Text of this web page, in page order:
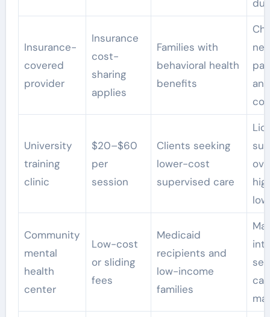
Insurance-
covered
provider
Insurance
cost-
sharing
applies
Families with
behavioral health
benefits
University
training
clinic
$20–$60
per
session
Clients seeking
lower-cost
supervised care
Community
mental
health
center
Low-cost
or sliding
fees
Medicaid
recipients and
low-income
families